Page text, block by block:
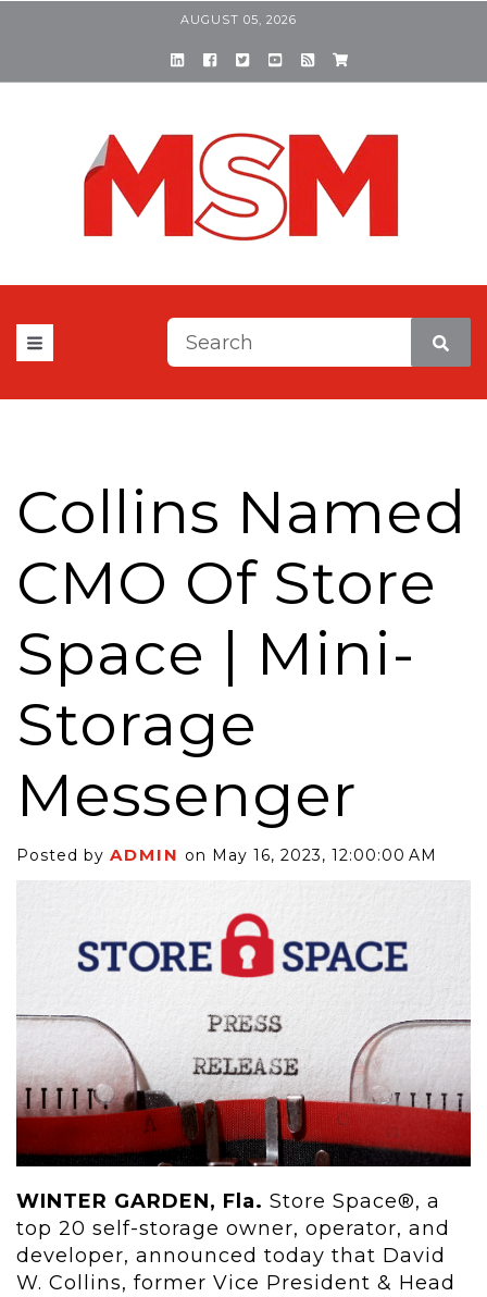
AUGUST 05, 2026
This is a search field with
Collins Named
CMO Of Store
Space | Mini-
Storage
Messenger
Posted by ADMIN on May 16, 2023, 12:00:00 AM
WINTER GARDEN, Fla. Store Space®, a
top 20 self-storage owner, operator, and
developer, announced today that David
W. Collins, former Vice President & Head